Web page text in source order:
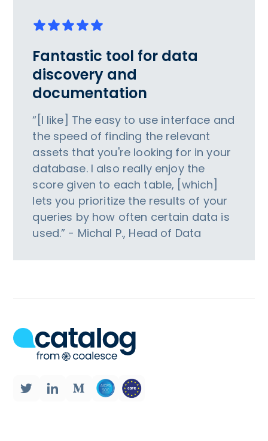
Fantastic tool for data
discovery and
documentation
“[I like] The easy to use interface and
the speed of finding the relevant
assets that you're looking for in your
database. I also really enjoy the
score given to each table, [which]
lets you prioritize the results of your
queries by how often certain data is
used.” - Michal P., Head of Data